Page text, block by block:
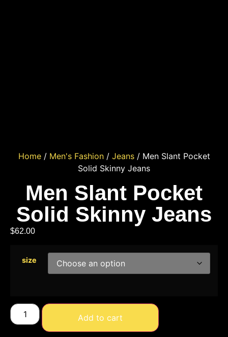
Home/ Men's Fashion/ Jeans/ Men Slant Pocket
Solid Skinny Jeans
Men Slant Pocket
Solid Skinny Jeans
$62.00
size
Add to cart